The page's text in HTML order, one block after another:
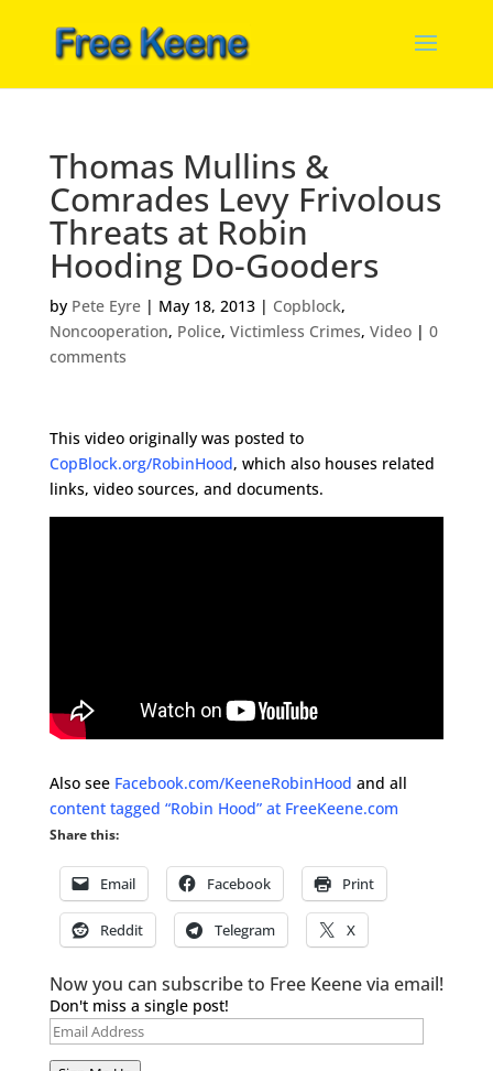
Thomas Mullins &
Comrades Levy Frivolous
Threats at Robin
Hooding Do-Gooders
by Pete Eyre| May 18, 2013| Copblock,
Noncooperation, Police, Victimless Crimes, Video| 0
comments
This video originally was posted to
CopBlock.org/RobinHood, which also houses related
links, video sources, and documents.
Also see Facebook.com/KeeneRobinHood and all
content tagged “Robin Hood” at FreeKeene.com
Share this:
Email Facebook Print
Reddit Telegram X
Now you can subscribe to Free Keene via email!
Don't miss a single post!
Email